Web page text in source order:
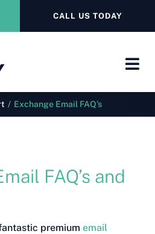
CALL US TODAY
/ Exchange Email FAQ’s
FAQ’s and
premium email